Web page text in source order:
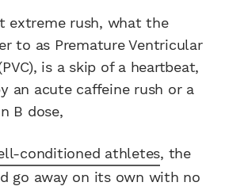
extreme rush, what the
to as Premature Ventricular
is a skip of a heartbeat,
an acute caffeine rush or a
B dose,
conditioned athletes, the
go away on its own with no